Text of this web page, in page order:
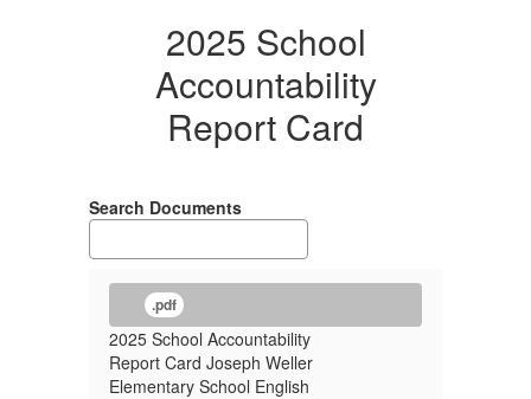
2025 School
Accountability
Report Card
Search Documents
.pdf
2025 School Accountability
Report Card Joseph Weller
Elementary School English